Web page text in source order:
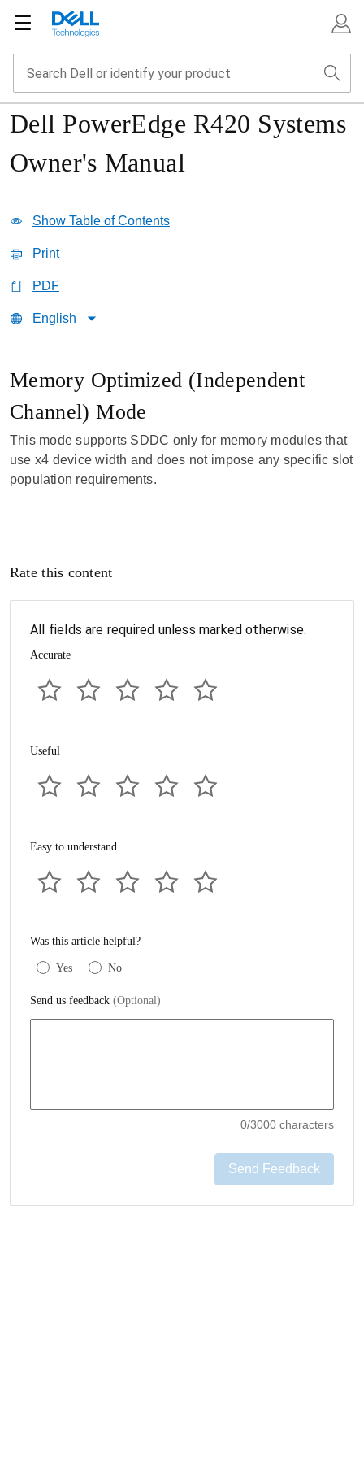
Dell PowerEdge R420 Systems
Owner's Manual
Show Table of Contents
Print
PDF
English
Memory Optimized (Independent
Channel) Mode
This mode supports SDDC only for memory modules that
use x4 device width and does not impose any specific slot
population requirements.
Rate this content
All fields are required unless marked otherwise.
Accurate
Useful
Easy to understand
Was this article helpful?
Yes No
Send us feedback (Optional)
0/3000 characters
Send Feedback